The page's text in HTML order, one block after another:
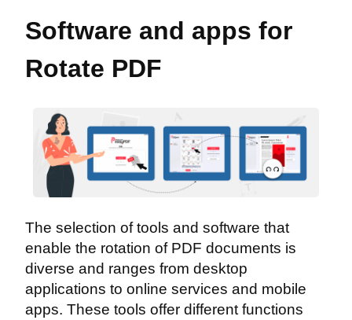
Software and apps for
Rotate PDF
The selection of tools and software that
enable the rotation of PDF documents is
diverse and ranges from desktop
applications to online services and mobile
apps. These tools offer different functions